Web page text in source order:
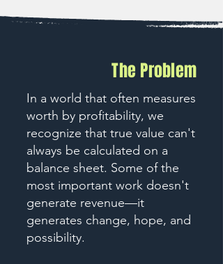
The Problem
In a world that often measures
worth by profitability, we
recognize that true value can't
always be calculated on a
balance sheet. Some of the
most important work doesn't
generate revenue—it
generates change, hope, and
possibility.